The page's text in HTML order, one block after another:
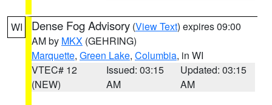
WI Dense Fog Advisory (View Text) expires 09:00
AM by MKX (GEHRING)
Marquette, Green Lake, Columbia, in WI
VTEC# 12
(NEW)
Issued: 03:15
AM
Updated: 03:15
AM